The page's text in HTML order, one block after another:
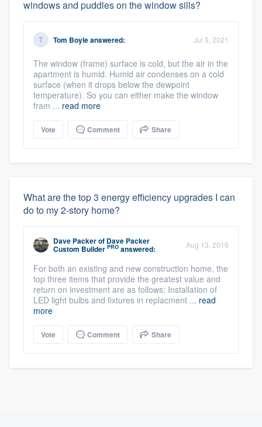
windows and puddles on the window sills?
Tom Boyleanswered: Jul 9, 2021
The window (frame) surface is cold, but the air in the
apartment is humid. Humid air condenses on a cold
surface (when it drops below the dewpoint
temperature). So you can either make the window
fram ... read more
Vote Comment Share
What are the top 3 energy efficiency upgrades I can
do to my 2-story home?
Dave Packerof Dave Packer
Custom Builder PRO answered: Aug 13, 2016
For both an existing and new construction home, the
top three items that provide the greatest value and
return on investment are as follows: Installation of
LED light bulbs and fixtures in replacment ... read
more
Vote Comment Share